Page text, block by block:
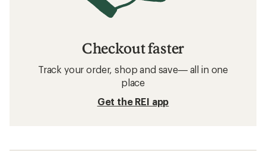
Checkout faster
Track your order, shop and save— all in one
place
Get the REI app